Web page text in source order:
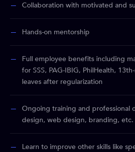
Collaboration with motivated and
Hands-on mentorship
Full employee benefits including
for SSS, PAG-IBIG, PhilHealth,
leaves after regularization
Ongoing training and professional
design, web design, branding, etc.
Learn to improve other skills like